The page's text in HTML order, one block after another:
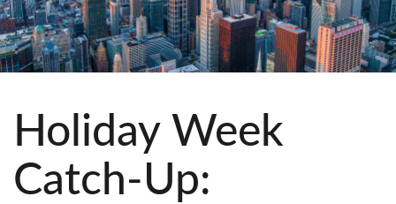
Holiday Week
Catch-Up: